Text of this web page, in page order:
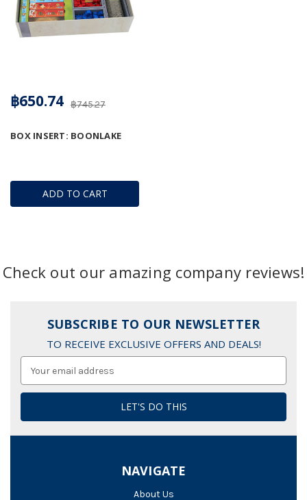
ADD TO CART
BOX INSERT: BOONLAKE
฿745.27
฿650.74
Check out our amazing company reviews!
SUBSCRIBE TO OUR NEWSLETTER
TO RECEIVE EXCLUSIVE OFFERS AND DEALS!
Address
NAVIGATE
About Us